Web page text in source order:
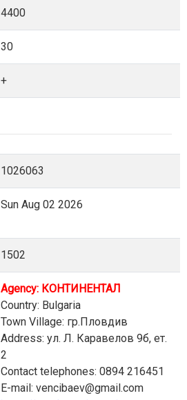
4400
30
+
1026063
Sun Aug 02 2026
1502
Agency: КОНТИНЕНТАЛ
Country: Bulgaria
Town Village: гр.Пловдив
Address: ул. Л. Каравелов 9б, ет.
2
Contact telephones: 0894 216451
E-mail: vencibaev@gmail.com